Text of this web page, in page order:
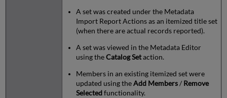
A set was created under the Metadata
Import Report Actions as an itemized title set
(when there are actual records reported).
A set was viewed in the Metadata Editor
using theCatalog Setaction.
Members in an existing itemized set were
updated using theAdd Members/ Remove
Selected functionality.